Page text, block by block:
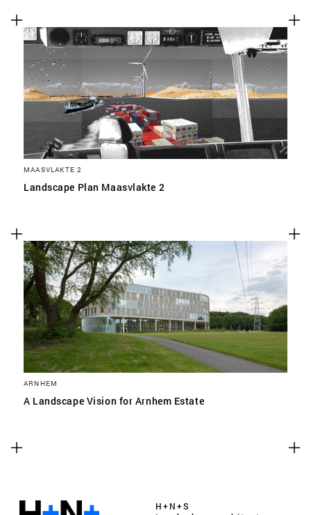
MAASVLAKTE 2
Landscape Plan Maasvlakte 2
ARNHEM
A Landscape Vision for Arnhem Estate
H+N+S